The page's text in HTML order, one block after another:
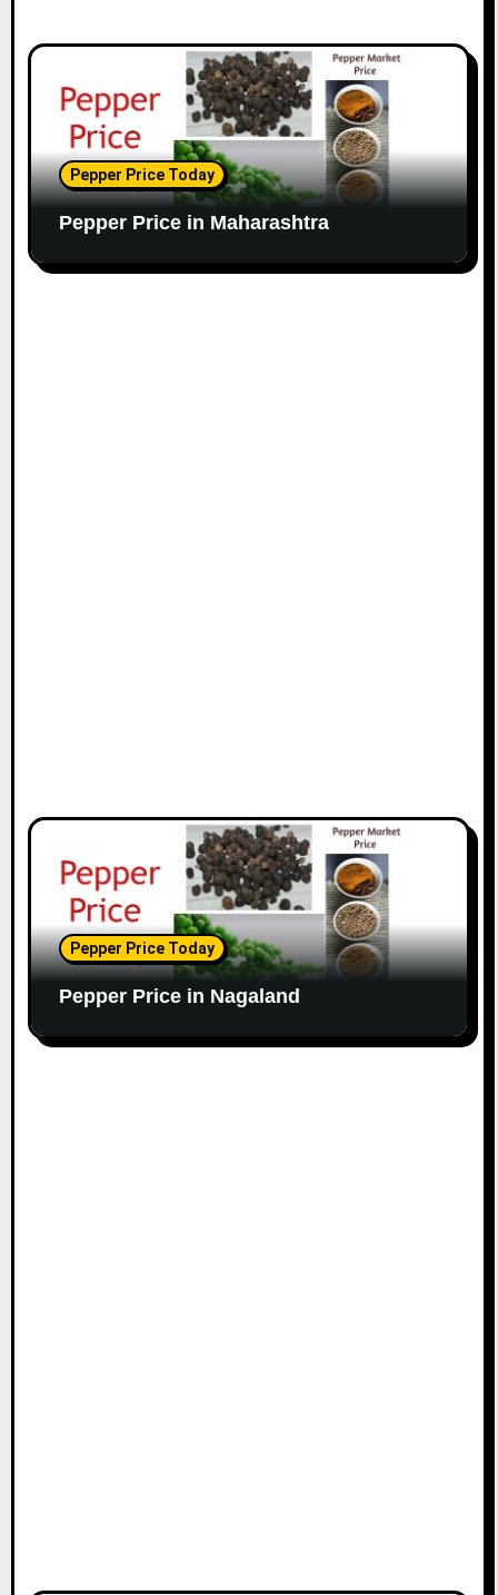
Pepper Price Today
Pepper Price in Maharashtra
Pepper Price Today
Pepper Price in Nagaland